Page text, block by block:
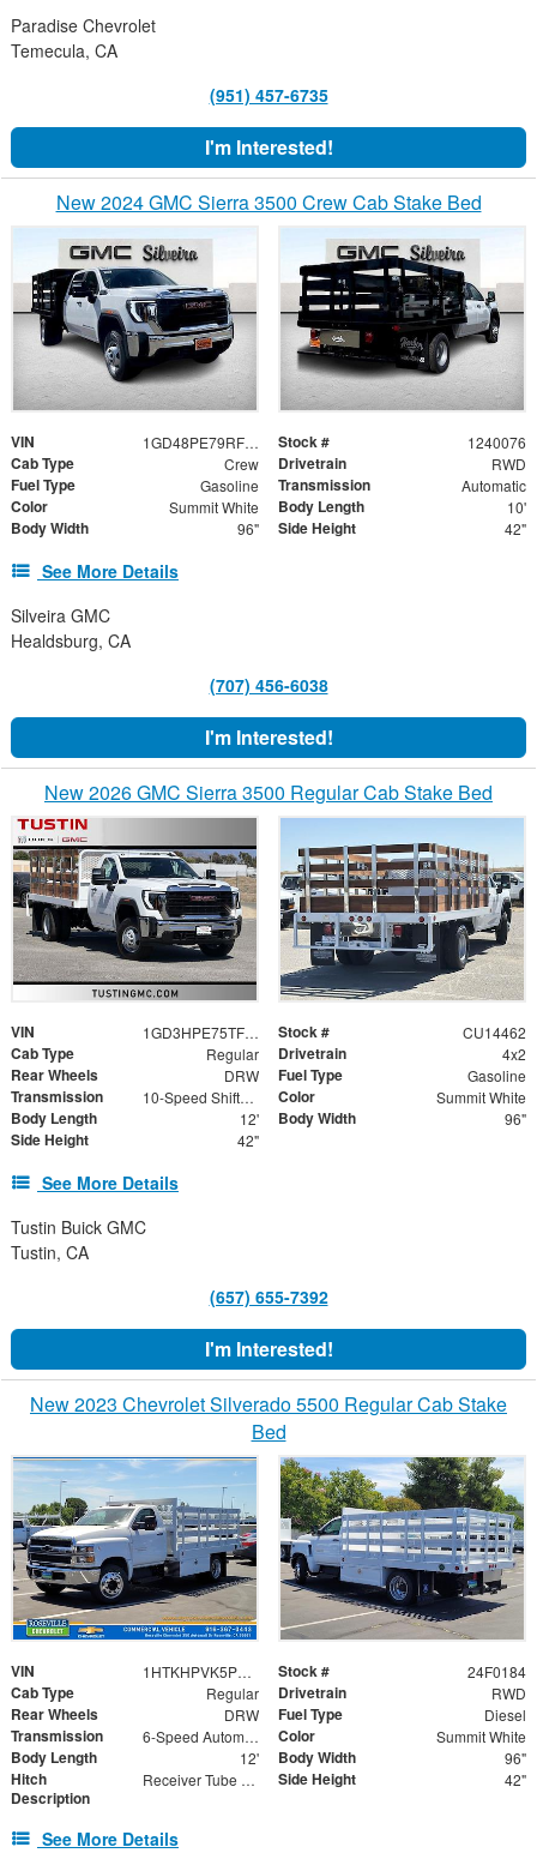
Paradise Chevrolet
Temecula, CA
(951) 457-6735
I'm Interested!
New 2024 GMC Sierra 3500 Crew Cab Stake Bed
VIN 1GD48PE79RF298031 Stock # 1240076
Cab Type Crew Drivetrain RWD
Fuel Type Gasoline Transmission Automatic
Color Summit White Body Length 10'
Body Width 96" Side Height 42"
See More Details
Silveira GMC
Healdsburg, CA
(707) 456-6038
I'm Interested!
New 2026 GMC Sierra 3500 Regular Cab Stake Bed
VIN 1GD3HPE75TF266874 Stock # CU14462
Cab Type Regular Drivetrain 4x2
Rear Wheels DRW Fuel Type Gasoline
Transmission 10-Speed Shiftable Automatic Color Summit White
Body Length 12' Body Width 96"
Side Height 42"
See More Details
Tustin Buick GMC
Tustin, CA
(657) 655-7392
I'm Interested!
New 2023 Chevrolet Silverado 5500 Regular Cab Stake
Bed
VIN 1HTKHPVK5PH692100 Stock # 24F0184
Cab Type Regular Drivetrain RWD
Rear Wheels DRW Fuel Type Diesel
Transmission 6-Speed Automatic Color Summit White
Body Length 12' Body Width 96"
Hitch
Description
Receiver Tube with Hitch Insert Side Height 42"
See More Details